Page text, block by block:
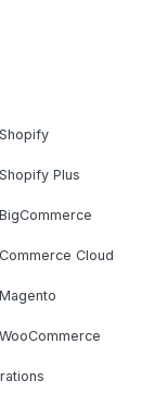
Plus
Cloud